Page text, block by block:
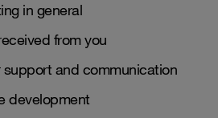
in general
from you
and communication
development